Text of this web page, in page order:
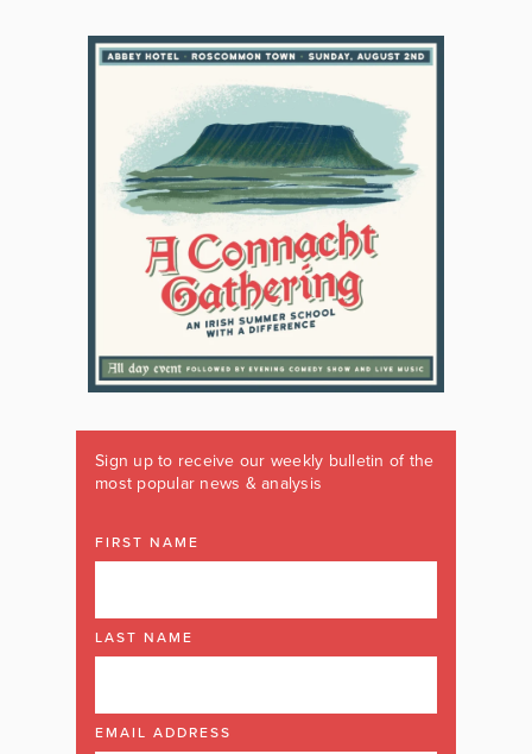
Sign up to receive our weekly bulletin of the
most popular news & analysis
FIRST NAME
LAST NAME
EMAIL ADDRESS